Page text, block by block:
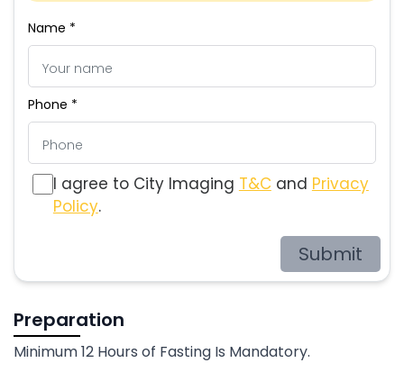
Name *
Phone *
I agree to City Imaging T&C and Privacy
Policy.
Submit
Preparation
Minimum 12 Hours of Fasting Is Mandatory.